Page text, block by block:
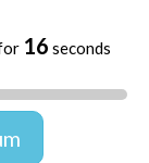
16 seconds